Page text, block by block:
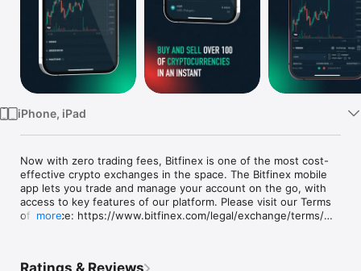
iPhone, iPad
Now with zero trading fees, Bitfinex is one of the most cost-
effective crypto exchanges in the space. The Bitfinex mobile
app lets you trade and manage your account on the go, with
access to key features of our platform. Please visit our Terms
of Service: https://www.bitfinex.com/legal/exchange/terms/
more
Ratings & Reviews